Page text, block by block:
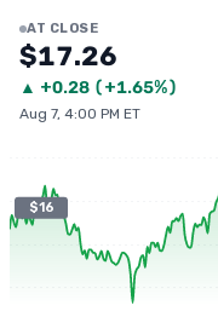
AT CLOSE
$17.26
▲ +0.28 (+1.65%)
Aug 7, 4:00 PM ET
$16